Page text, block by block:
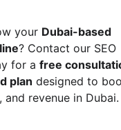
your Dubai-based
? Contact our SEO
for a free
plan designed to
revenue in Dubai.